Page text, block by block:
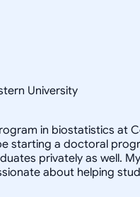
University
in biostatistics at
starting a doctoral
privately as well.
about helping